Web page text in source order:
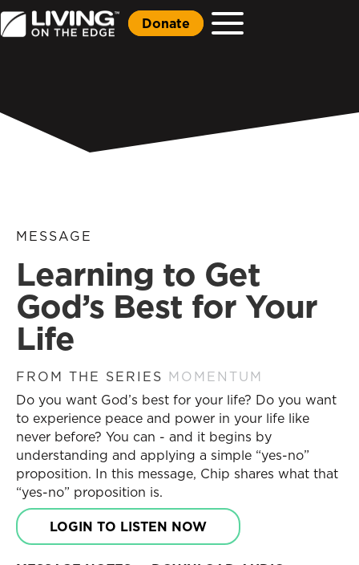
Donate
MESSAGE
Learning to Get
God’s Best for Your
Life
FROM THE SERIES MOMENTUM
Do you want God’s best for your life? Do you want
to experience peace and power in your life like
never before? You can - and it begins by
understanding and applying a simple “yes-no”
proposition. In this message, Chip shares what that
“yes-no” proposition is.
LOGIN TO LISTEN NOW